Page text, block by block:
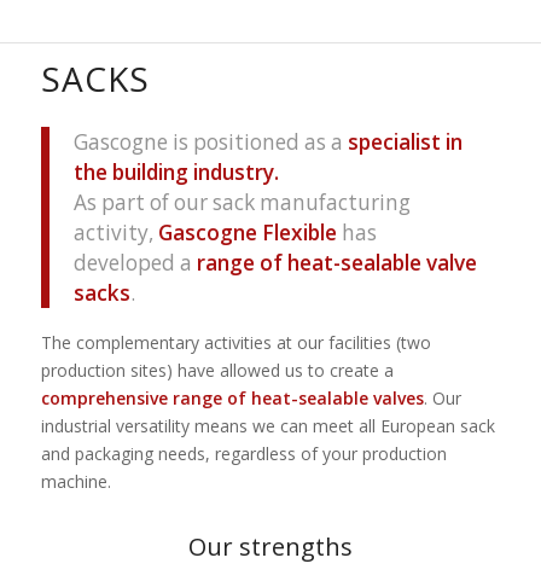
SACKS
Gascogne is positioned as a specialist in
the building industry.
As part of our sack manufacturing
activity, Gascogne Flexible has
developed a range of heat-sealable valve
sacks.
The complementary activities at our facilities (two
production sites) have allowed us to create a
comprehensive range of heat-sealable valves. Our
industrial versatility means we can meet all European sack
and packaging needs, regardless of your production
machine.
Our strengths